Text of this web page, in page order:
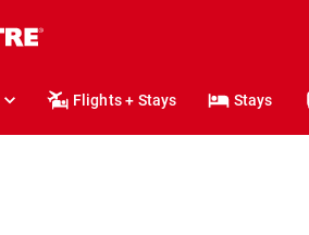
Flights + Stays Stays